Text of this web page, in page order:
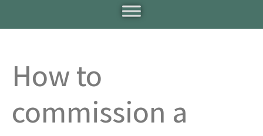
How to
commission a